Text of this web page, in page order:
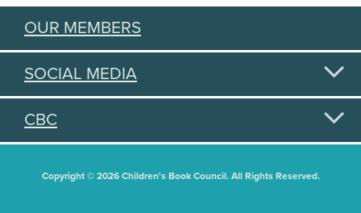
OUR MEMBERS
SOCIAL MEDIA
CBC
Copyright © 2026 Children's Book Council. All Rights Reserved.